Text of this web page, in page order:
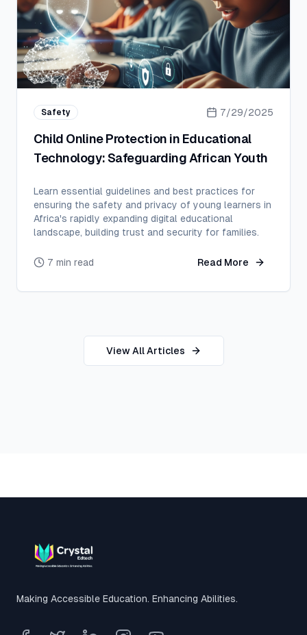
Safety 7/29/2025
Child Online Protection in Educational
Technology: Safeguarding African Youth
Learn essential guidelines and best practices for
ensuring the safety and privacy of young learners in
Africa's rapidly expanding digital educational
landscape, building trust and security for families.
7 min read Read More
View All Articles
Making Accessible Education. Enhancing Abilities.